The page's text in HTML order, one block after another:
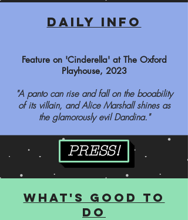
daily info
Feature on 'Cinderella' at The Oxford
Playhouse, 2023
"A panto can rise and fall on the booability
of its villain, and Alice Marshall shines as
the glamorously evil Dandina."
PRESS!
what's good to
do